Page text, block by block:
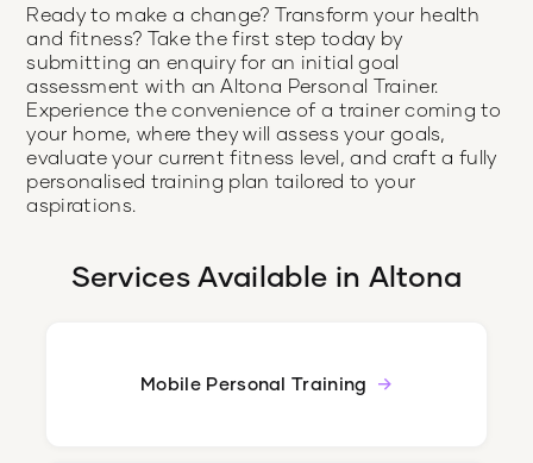
Ready to make a change? Transform your health
and fitness? Take the first step today by
submitting an enquiry for an initial goal
assessment with an Altona Personal Trainer.
Experience the convenience of a trainer coming to
your home, where they will assess your goals,
evaluate your current fitness level, and craft a fully
personalised training plan tailored to your
aspirations.
Services Available in Altona
Mobile Personal Training